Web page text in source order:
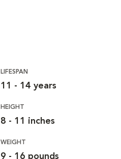
LIFESPAN
11 - 14 years
HEIGHT
8 - 11 inches
WEIGHT
9 - 16 pounds